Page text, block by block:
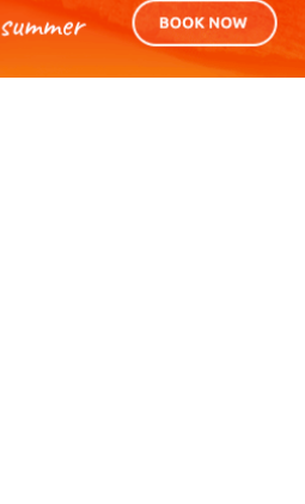
personalised travel emails with awesome deals
and getskiing.co.uk. By